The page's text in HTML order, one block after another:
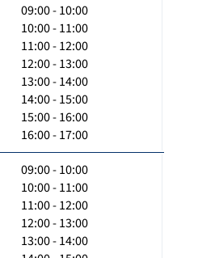
09:00 - 10:00
10:00 - 11:00
11:00 - 12:00
12:00 - 13:00
13:00 - 14:00
14:00 - 15:00
15:00 - 16:00
16:00 - 17:00
09:00 - 10:00
10:00 - 11:00
11:00 - 12:00
12:00 - 13:00
13:00 - 14:00